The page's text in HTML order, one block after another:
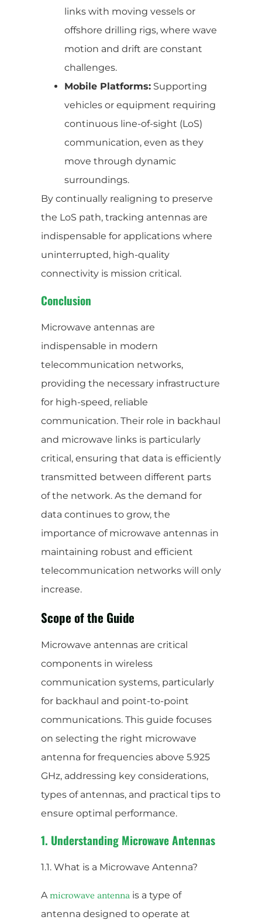
links with moving vessels or
offshore drilling rigs, where wave
motion and drift are constant
challenges.
Mobile Platforms: Supporting
vehicles or equipment requiring
continuous line-of-sight (LoS)
communication, even as they
move through dynamic
surroundings.
By continually realigning to preserve
the LoS path, tracking antennas are
indispensable for applications where
uninterrupted, high-quality
connectivity is mission critical.
Conclusion
Microwave antennas are
indispensable in modern
telecommunication networks,
providing the necessary infrastructure
for high-speed, reliable
communication. Their role in backhaul
and microwave links is particularly
critical, ensuring that data is efficiently
transmitted between different parts
of the network. As the demand for
data continues to grow, the
importance of microwave antennas in
maintaining robust and efficient
telecommunication networks will only
increase.
Scope of the Guide
Microwave antennas are critical
components in wireless
communication systems, particularly
for backhaul and point-to-point
communications. This guide focuses
on selecting the right microwave
antenna for frequencies above 5.925
GHz, addressing key considerations,
types of antennas, and practical tips to
ensure optimal performance.
1. Understanding Microwave Antennas
1.1. What is a Microwave Antenna?
A microwave antenna is a type of
antenna designed to operate at